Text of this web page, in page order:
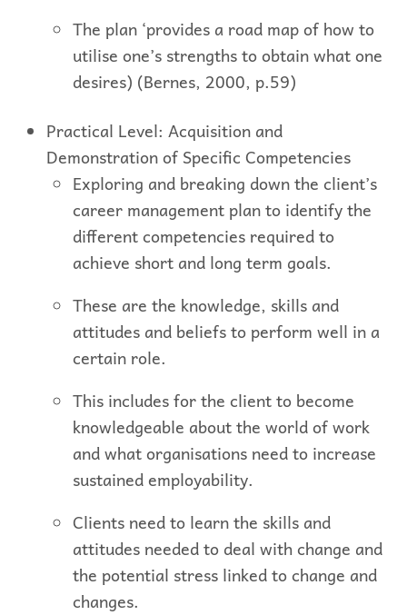
The plan ‘provides a road map of how to
utilise one’s strengths to obtain what one
desires) (Bernes, 2000, p.59)
Practical Level: Acquisition and
Demonstration of Specific Competencies
Exploring and breaking down the client’s
career management plan to identify the
different competencies required to
achieve short and long term goals.
These are the knowledge, skills and
attitudes and beliefs to perform well in a
certain role.
This includes for the client to become
knowledgeable about the world of work
and what organisations need to increase
sustained employability.
Clients need to learn the skills and
attitudes needed to deal with change and
the potential stress linked to change and
changes.